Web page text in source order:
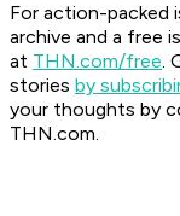
For action-packed
archive and a free
at THN.com/free.
stories by
your thoughts by
THN.com.